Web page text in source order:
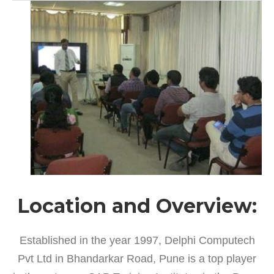
Location and Overview:
Established in the year 1997, Delphi Computech
Pvt Ltd in Bhandarkar Road, Pune is a top player